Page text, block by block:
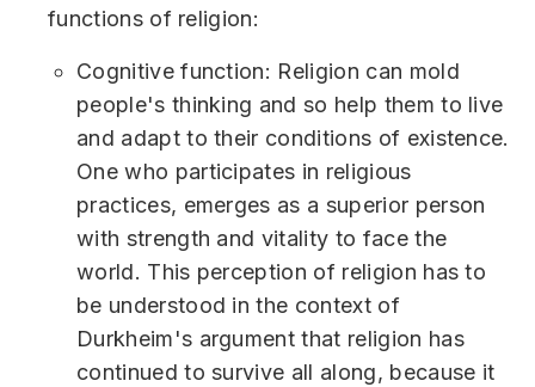
functions of religion:
Cognitive function: Religion can mold
people's thinking and so help them to live
and adapt to their conditions of existence.
One who participates in religious
practices, emerges as a superior person
with strength and vitality to face the
world. This perception of religion has to
be understood in the context of
Durkheim's argument that religion has
continued to survive all along, because it